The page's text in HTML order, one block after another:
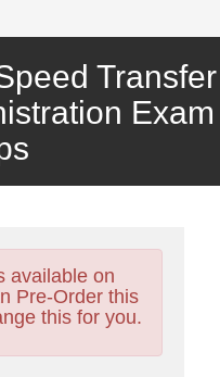
Transfer
Exam
available on
Pre-Order this
this for you.